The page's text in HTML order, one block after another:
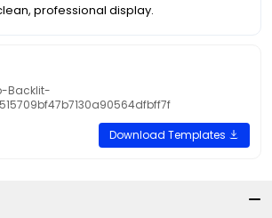
professional display.
Backlit-
Download Templates